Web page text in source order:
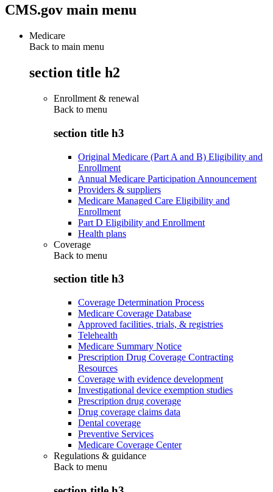
CMS.gov main menu
Medicare
Back to main menu
section title h2
Enrollment & renewal
Back to menu
section title h3
Original Medicare (Part A and B) Eligibility and
Enrollment
Annual Medicare Participation Announcement
Providers & suppliers
Medicare Managed Care Eligibility and
Enrollment
Part D Eligibility and Enrollment
Health plans
Coverage
Back to menu
section title h3
Coverage Determination Process
Medicare Coverage Database
Approved facilities, trials, & registries
Telehealth
Medicare Summary Notice
Prescription Drug Coverage Contracting
Resources
Coverage with evidence development
Investigational device exemption studies
Prescription drug coverage
Drug coverage claims data
Dental coverage
Preventive Services
Medicare Coverage Center
Regulations & guidance
Back to menu